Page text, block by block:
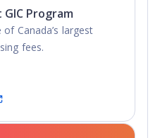
Program
Canada’s largest
fees.